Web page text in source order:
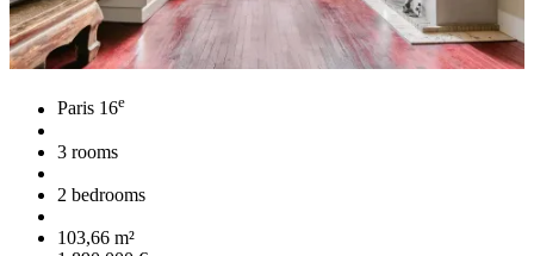
Paris 16e
3 rooms
2 bedrooms
103,66 m²